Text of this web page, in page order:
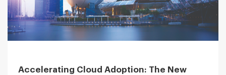
Accelerating Cloud Adoption: The New